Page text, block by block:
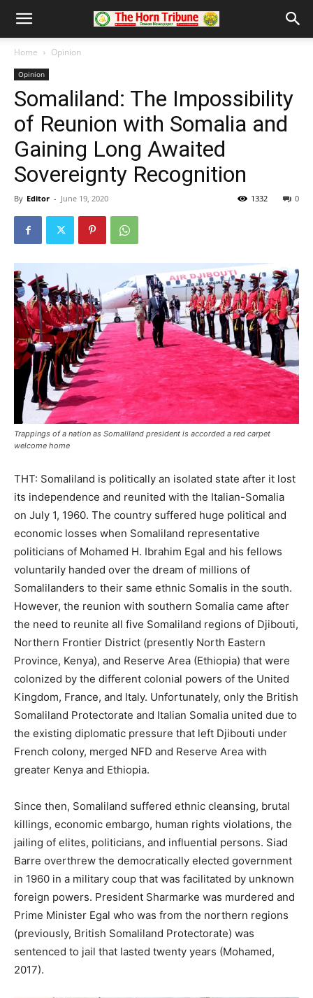
Home Opinion
Opinion
Somaliland: The Impossibility
of Reunion with Somalia and
Gaining Long Awaited
Sovereignty Recognition
By Editor - June 19, 2020 0
1332
Trappings of a nation as Somaliland president is accorded a red carpet
welcome home
THT: Somaliland is politically an isolated state after it lost
its independence and reunited with the Italian-Somalia
on July 1, 1960. The country suffered huge political and
economic losses when Somaliland representative
politicians of Mohamed H. Ibrahim Egal and his fellows
voluntarily handed over the dream of millions of
Somalilanders to their same ethnic Somalis in the south.
However, the reunion with southern Somalia came after
the need to reunite all five Somaliland regions of Djibouti,
Northern Frontier District (presently North Eastern
Province, Kenya), and Reserve Area (Ethiopia) that were
colonized by the different colonial powers of the United
Kingdom, France, and Italy. Unfortunately, only the British
Somaliland Protectorate and Italian Somalia united due to
the existing diplomatic pressure that left Djibouti under
French colony, merged NFD and Reserve Area with
greater Kenya and Ethiopia.
Since then, Somaliland suffered ethnic cleansing, brutal
killings, economic embargo, human rights violations, the
jailing of elites, politicians, and influential persons. Siad
Barre overthrew the democratically elected government
in 1960 in a military coup that was facilitated by unknown
foreign powers. President Sharmarke was murdered and
Prime Minister Egal who was from the northern regions
(previously, British Somaliland Protectorate) was
sentenced to jail that lasted twenty years (Mohamed,
2017).